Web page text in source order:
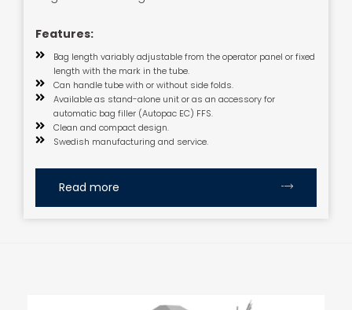
Features:
Bag length variably adjustable from the operator panel or fixed
length with the mark in the tube.
Can handle tube with or without side folds.
Available as stand-alone unit or as an accessory for
automatic bag filler (Autopac EC) FFS.
Clean and compact design.
Swedish manufacturing and service.
Read more